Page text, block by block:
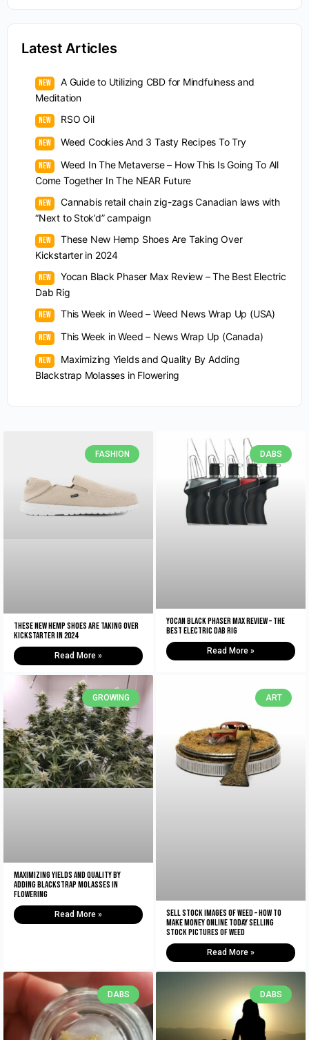
Latest Articles
A Guide to Utilizing CBD for Mindfulness and
Meditation
RSO Oil
Weed Cookies And 3 Tasty Recipes To Try
Weed In The Metaverse – How This Is Going To All
Come Together In The NEAR Future
Cannabis retail chain zig-zags Canadian laws with
“Next to Stok’d” campaign
These New Hemp Shoes Are Taking Over
Kickstarter in 2024
Yocan Black Phaser Max Review – The Best Electric
Dab Rig
This Week in Weed – Weed News Wrap Up (USA)
This Week in Weed – News Wrap Up (Canada)
Maximizing Yields and Quality By Adding
Blackstrap Molasses in Flowering
FASHION
These New Hemp Shoes Are Taking Over
Kickstarter in 2024
Read More »
DABS
Yocan Black Phaser Max Review – The
Best Electric Dab Rig
Read More »
GROWING
Maximizing Yields and Quality By
Adding Blackstrap Molasses in
Flowering
Read More »
ART
Sell Stock Images of Weed – How to
Make Money Online Today Selling
Stock Pictures of Weed
Read More »
DABS DABS